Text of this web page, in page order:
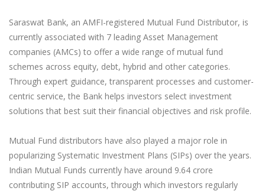
Saraswat Bank, an AMFI-registered Mutual Fund Distributor, is
currently associated with 7 leading Asset Management
companies (AMCs) to offer a wide range of mutual fund
schemes across equity, debt, hybrid and other categories.
Through expert guidance, transparent processes and customer-
centric service, the Bank helps investors select investment
solutions that best suit their financial objectives and risk profile.
Mutual Fund distributors have also played a major role in
popularizing Systematic Investment Plans (SIPs) over the years.
Indian Mutual Funds currently have around 9.64 crore
contributing SIP accounts, through which investors regularly